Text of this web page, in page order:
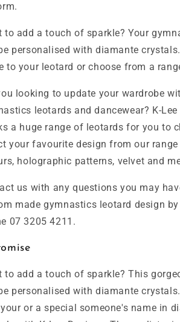
to add a touch of sparkle? Your
personalised with diamante
to your leotard or choose from a
looking to update your wardrobe
leotards and dancewear? K-Lee
a huge range of leotards for you to
your favourite design from our
holographic patterns, velvet and
us with any questions you may
made gymnastics leotard design by
07 3205 4211.
to add a touch of sparkle? This
personalised with diamante
or a special someone's name in